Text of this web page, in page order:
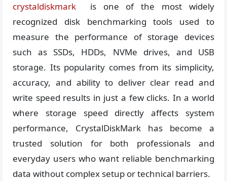
crystaldiskmark is one of the most widely
recognized disk benchmarking tools used to
measure the performance of storage devices
such as SSDs, HDDs, NVMe drives, and USB
storage. Its popularity comes from its simplicity,
accuracy, and ability to deliver clear read and
write speed results in just a few clicks. In a world
where storage speed directly affects system
performance, CrystalDiskMark has become a
trusted solution for both professionals and
everyday users who want reliable benchmarking
data without complex setup or technical barriers.